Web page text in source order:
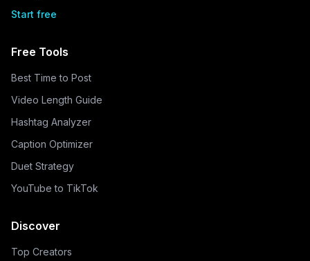
Start free
Free Tools
Best Time to Post
Video Length Guide
Hashtag Analyzer
Caption Optimizer
Duet Strategy
YouTube to TikTok
Discover
Top Creators